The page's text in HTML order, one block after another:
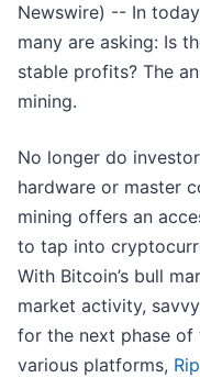
Newswire) -- In
many are asking: Is
stable profits? The
mining.
No longer do
hardware or master
mining offers an
to tap into
With Bitcoin’s bull
market activity,
for the next phase of
various platforms,